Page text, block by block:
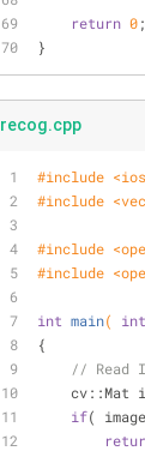
return 0;
}
recog.cpp
#include
#include
#include
#include
int main( int
{
// Read
if(